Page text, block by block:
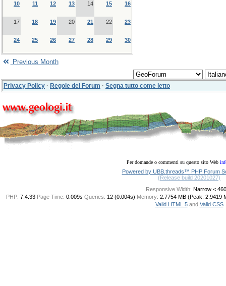
10 11 12 13 14 15 16
17 18 19 20 21 22 23
24 25 26 27 28 29 30
Previous Month
Privacy Policy · Regole del Forum · Segna tutto come letto
Per domande o commenti su questo sito Web
Powered by UBB.threads™ PHP Forum
(Release build 20201027)
Responsive Width:
PHP: 7.4.33 Page Time: 0.009s Queries: 12 (0.004s) Memory: 2.7754 MB (Peak: 2.9419
Valid HTML 5 and Valid CSS